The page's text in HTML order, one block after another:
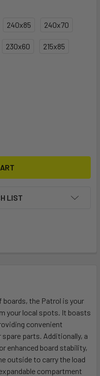
240x85 240x70
230x60 215x85
DAY COVER WINDSURF
OF PATROL DAY COVER
LIST
boards, the Patrol is your
your local spots. It boasts
convenient
parts. Additionally, a
enhanced board stability,
outside to carry the load
compartment